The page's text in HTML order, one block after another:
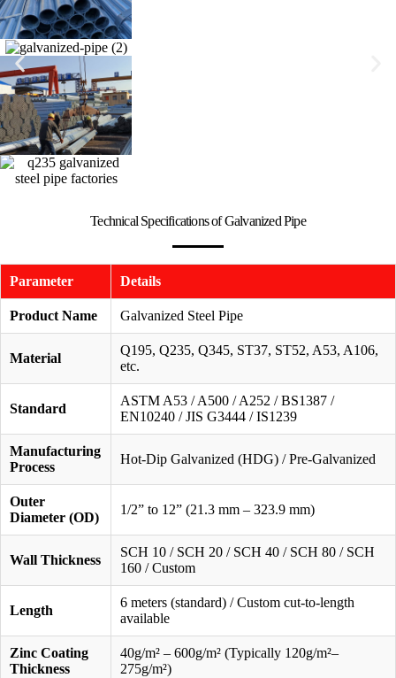
Technical Specifications of Galvanized Pipe
Parameter Details
Product Name Galvanized Steel Pipe
Material
Q195, Q235, Q345, ST37, ST52, A53, A106,
etc.
Standard
ASTM A53 / A500 / A252 / BS1387 /
EN10240 / JIS G3444 / IS1239
Manufacturing
Process
Hot-Dip Galvanized (HDG) / Pre-Galvanized
Outer
Diameter (OD)
1/2” to 12” (21.3 mm – 323.9 mm)
Wall Thickness
SCH 10 / SCH 20 / SCH 40 / SCH 80 / SCH
160 / Custom
Length
6 meters (standard) / Custom cut-to-length
available
Zinc Coating
Thickness
40g/m² – 600g/m² (Typically 120g/m²–
275g/m²)